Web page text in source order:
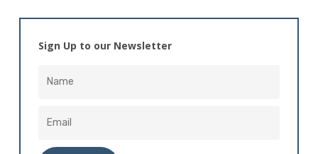
Sign Up to our Newsletter